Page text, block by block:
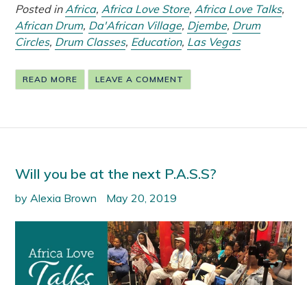
Posted inAfrica, Africa Love Store, Africa Love Talks,
African Drum, Da'African Village, Djembe, Drum
Circles, Drum Classes, Education, Las Vegas
READ MORE LEAVE A COMMENT
Will you be at the next P.A.S.S?
by Alexia Brown May 20, 2019